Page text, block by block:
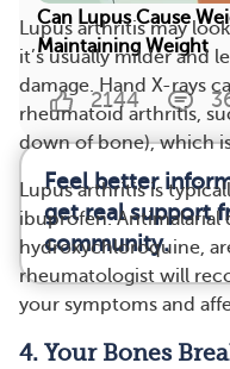
Lupus arthritis may
it’s usually milder and
damage. Hand X-rays
rheumatoid arthritis,
down of bone), which
Lupus arthritis is
ibuprofen. Antimalarial
hydroxychloroquine,
rheumatologist will
your symptoms and
4. Your Bones
Can Lupus Cause
Maintaining Weight
2144
Feel better
get real support
community.